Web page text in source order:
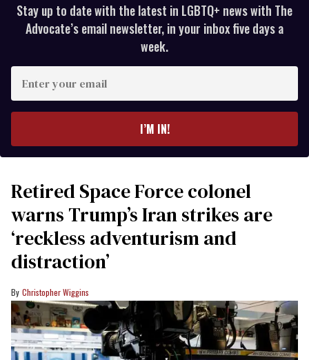
Stay up to date with the latest in LGBTQ+ news with The
Advocate’s email newsletter, in your inbox five days a
week.
your
I’M IN!
Retired Space Force colonel
warns Trump’s Iran strikes are
‘reckless adventurism and
distraction’
Christopher Wiggins